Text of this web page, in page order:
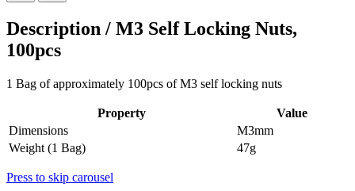
Description / M3 Self Locking Nuts,
100pcs
1 Bag of approximately 100pcs of M3 self locking nuts
Property
Value
Dimensions
M3mm
Weight (1 Bag)
47g
Press to skip carousel